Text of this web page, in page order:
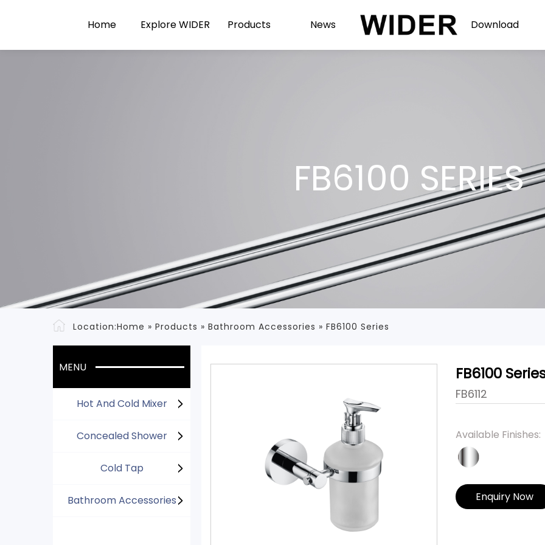
Home Explore WIDER Products News Download
FB6100 SERIES
Location:Home » Products » Bathroom Accessories » FB6100 Series
MENU
Hot And Cold Mixer
Concealed Shower
Cold Tap
Bathroom Accessories
FB6100
FB6112
Available Finishes:
Enquiry Now